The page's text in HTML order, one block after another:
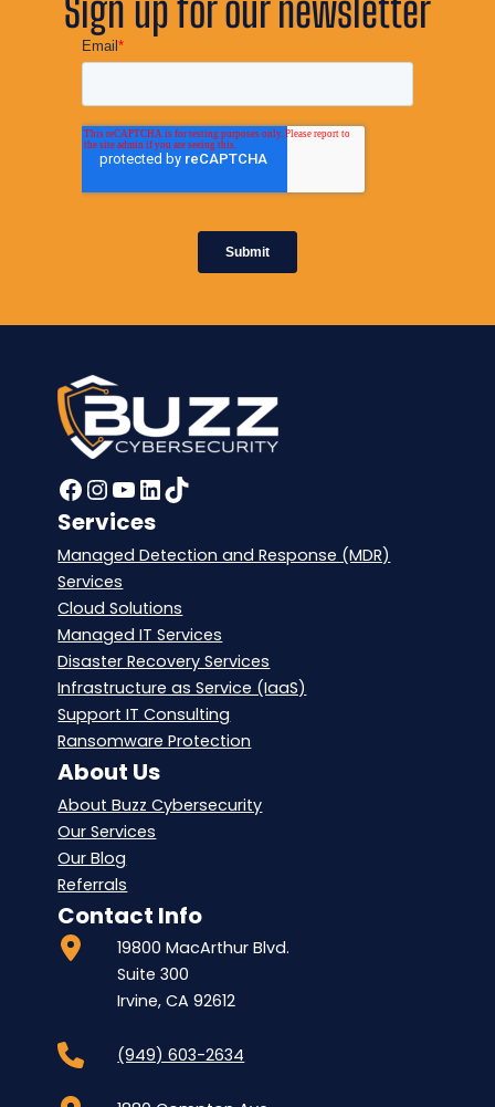
Sign up for our newsletter
Facebook
Instagram
YouTube
LinkedIn
Services
Managed Detection and Response (MDR)
Services
Cloud Solutions
Managed IT Services
Disaster Recovery Services
Infrastructure as Service (IaaS)
Support IT Consulting
Ransomware Protection
About Us
About Buzz Cybersecurity
Our Services
Our Blog
Referrals
Contact Info
19800 MacArthur Blvd.
Suite 300
Irvine, CA 92612
(949) 603-2634